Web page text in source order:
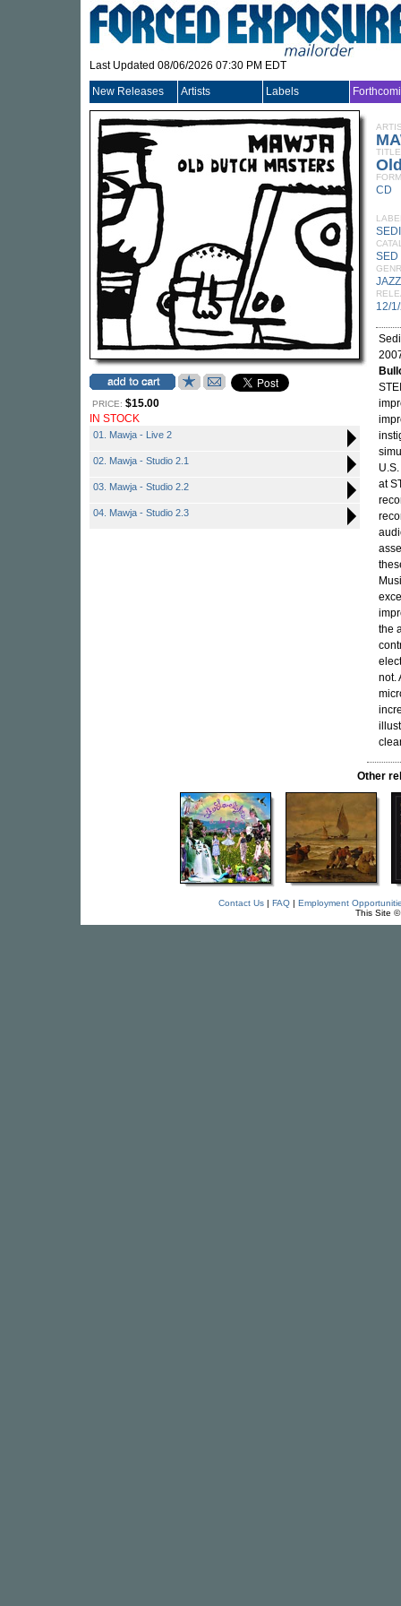
Last Updated 08/06/2026 07:30 PM EDT
New Releases Artists Labels
PRICE: $15.00
IN STOCK
01. Mawja - Live 2
02. Mawja - Studio 2.1
03. Mawja - Studio 2.2
04. Mawja - Studio 2.3
TITLE
CD
SED
JAZZ
12/
at
the
not.
Other
Contact Us| FAQ| Employment
This Site